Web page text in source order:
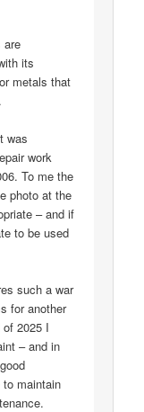
are
its
metals that
was
work
To me the
photo at the
– and if
to be used
such a war
for another
2025 I
– and in
maintain